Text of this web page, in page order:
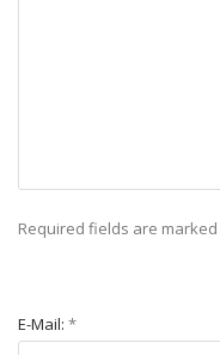
Required fields are marked
E-Mail: *